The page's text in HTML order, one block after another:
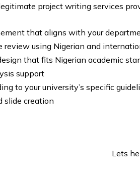
project writing services
that aligns with your
review using Nigerian and
that fits Nigerian academic
support
to your university’s specific
slide creation
Lets